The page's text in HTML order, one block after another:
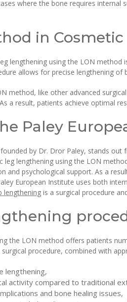
where the bone requires
in
lengthening using the LON
allows for precise lengthening
method, like other advanced
a result, patients achieve optimal
Paley
by Dr. Dror Paley, stands out
leg lengthening using the LON
and psychological support. As a
European Institute uses both
lengthening is a surgical procedure
the LON method offers patients
procedure, combined with
lengthening,
activity compared to traditional
and bone healing issues,